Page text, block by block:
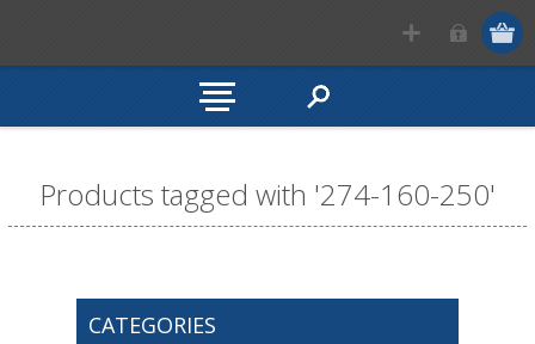
Products tagged with '274-160-250'
CATEGORIES